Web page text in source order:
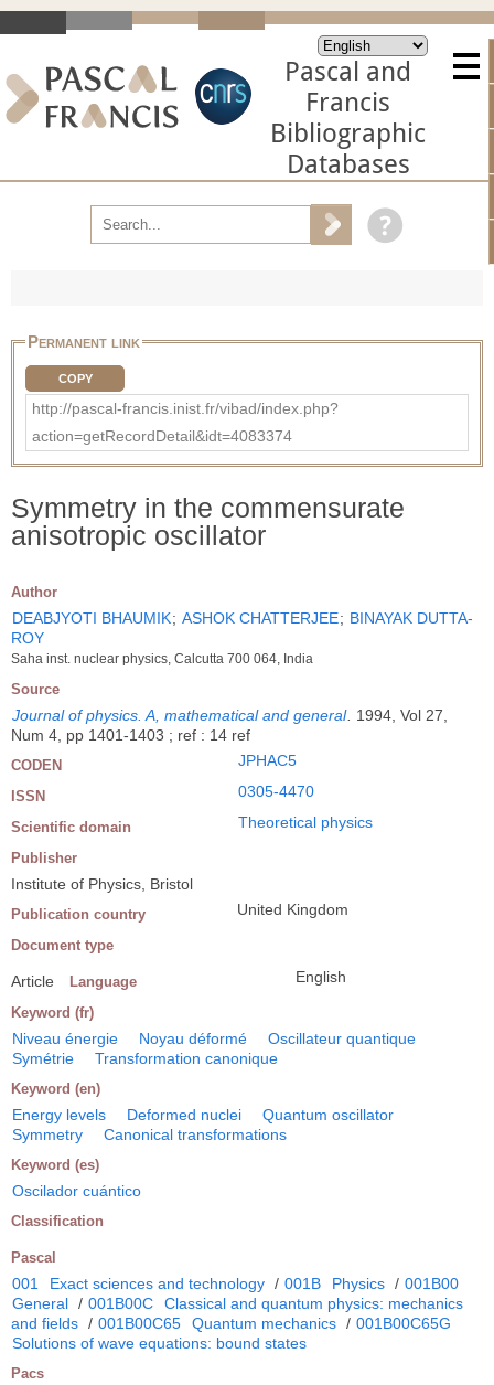
Pascal and
Francis
Bibliographic
Databases
Permanent link
COPY
http://pascal-francis.inist.fr/vibad/index.php?
action=getRecordDetail&idt=4083374
Symmetry in the commensurate
anisotropic oscillator
Author
DEABJYOTI BHAUMIK; ASHOK CHATTERJEE; BINAYAK DUTTA-
ROY
Saha inst. nuclear physics, Calcutta 700 064, India
Source
Journal of physics. A, mathematical and general
1994, Vol 27,
Num 4, pp 1401-1403 ; ref : 14 ref
CODEN JPHAC5
ISSN 0305-4470
Scientific domain Theoretical physics
Publisher
Institute of Physics, Bristol
Publication country United Kingdom
Document type
Article Language English
Keyword (fr)
Niveau énergie Noyau déformé
Oscillateur quantique
Symétrie
Transformation canonique
Keyword (en)
Energy levels Deformed nuclei
Quantum oscillator
Symmetry
Canonical transformations
Keyword (es)
Oscilador cuántico
Classification
Pascal
001 Exact sciences and technology / 001B Physics / 001B00
General / 001B00C
Classical and quantum physics: mechanics
and fields / 001B00C65 Quantum mechanics / 001B00C65G
Solutions of wave equations: bound states
Pacs